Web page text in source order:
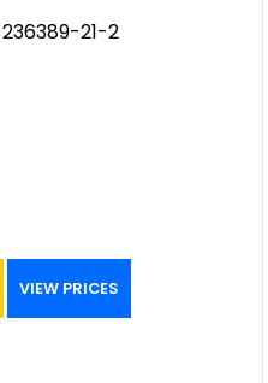
236389-21-2
VIEW PRICES